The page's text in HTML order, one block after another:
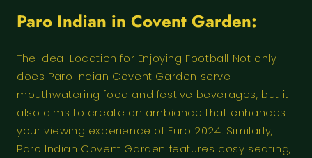
Paro Indian in Covent Garden:
The Ideal Location for Enjoying Football Not only
does Paro Indian Covent Garden serve
mouthwatering food and festive beverages, but it
also aims to create an ambiance that enhances
your viewing experience of Euro 2024. Similarly,
Paro Indian Covent Garden features cosy seating,